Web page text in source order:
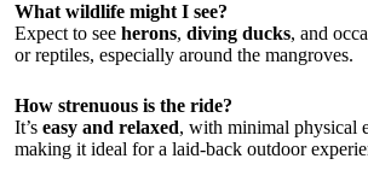
What wildlife might I see?
Expect to see herons, diving ducks, and
or reptiles, especially around the mangroves.
How strenuous is the ride?
It’s easy and relaxed, with minimal physical
making it ideal for a laid-back outdoor